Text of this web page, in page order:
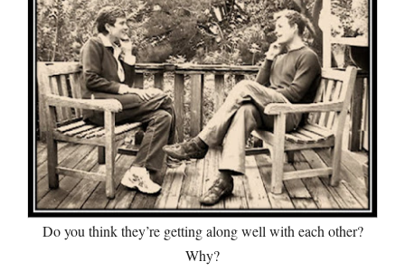
Do you think they’re getting along well with each other?
Why?